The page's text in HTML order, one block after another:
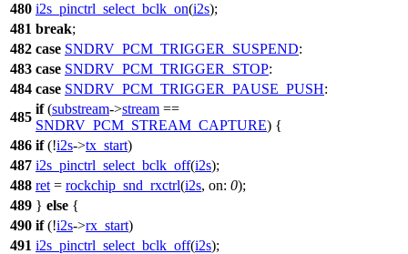
480 i2s_pinctrl_select_bclk_on(i2s);
481 break;
482 case SNDRV_PCM_TRIGGER_SUSPEND:
483 case SNDRV_PCM_TRIGGER_STOP:
484 case SNDRV_PCM_TRIGGER_PAUSE_PUSH:
485
if(substream->stream ==
SNDRV_PCM_STREAM_CAPTURE) {
486 if(!i2s->tx_start)
487 i2s_pinctrl_select_bclk_off(i2s);
488 ret = rockchip_snd_rxctrl(i2s, on: 0);
489 } else {
490 if(!i2s->rx_start)
491 i2s_pinctrl_select_bclk_off(i2s);